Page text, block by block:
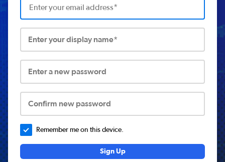
Enter your display name*
Enter a new password
Confirm new password
Remember me on this device.
Sign Up